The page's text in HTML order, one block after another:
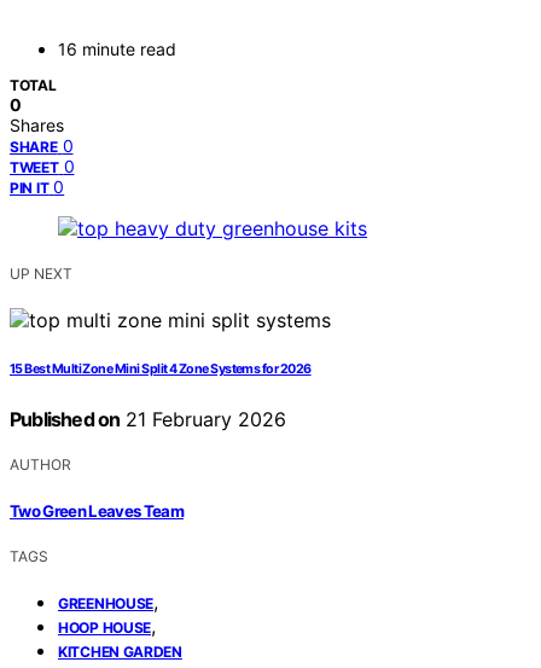
16 minute read
TOTAL
0
Shares
SHARE 0
TWEET 0
PIN IT 0
UP NEXT
15 Best Multi Zone Mini Split 4 Zone Systems for 2026
Published on 21 February 2026
AUTHOR
Two Green Leaves Team
TAGS
GREENHOUSE,
HOOP HOUSE,
KITCHEN GARDEN